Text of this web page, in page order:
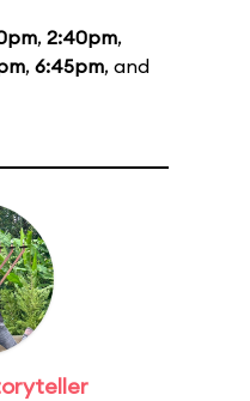
, 2:40pm,
, 6:45pm, and